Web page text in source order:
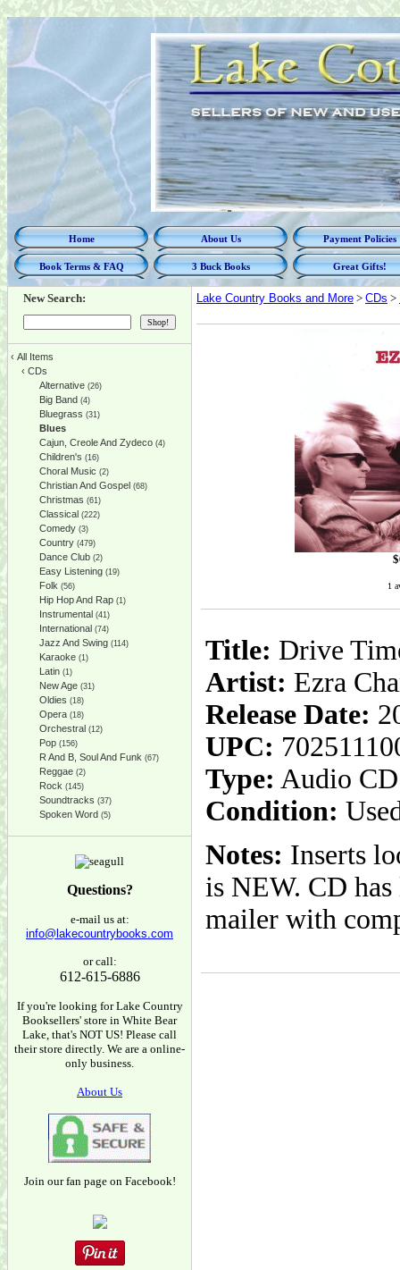
Home About Us Payment Policies
Book Terms & FAQ 3 Buck Books Great Gifts!
New Search:
‹ All Items
‹ CDs
Alternative (26)
Big Band (4)
Bluegrass (31)
Blues
Cajun, Creole And Zydeco (4)
Children's (16)
Choral Music (2)
Christian And Gospel (68)
Christmas (61)
Classical (222)
Comedy (3)
Country (479)
Dance Club (2)
Easy Listening (19)
Folk (56)
Hip Hop And Rap (1)
Instrumental (41)
International (74)
Jazz And Swing (114)
Karaoke (1)
Latin (1)
New Age (31)
Oldies (18)
Opera (18)
Orchestral (12)
Pop (156)
R And B, Soul And Funk (67)
Reggae (2)
Rock (145)
Soundtracks (37)
Spoken Word (5)
Questions?
e-mail us at:
info@lakecountrybooks.com
or call:
612-615-6886
If you're looking for Lake Country
Booksellers' store in White Bear
Lake, that's NOT US! Please call
their store directly. We are a online-
only business.
About Us
Join our fan page on Facebook!
Lake Country Books and More > CDs >
$
1
Title: Drive
Artist: Ezra
Release Date:
UPC:
Type: Audio CD
Condition:
Notes: Inserts
is NEW. CD
mailer with